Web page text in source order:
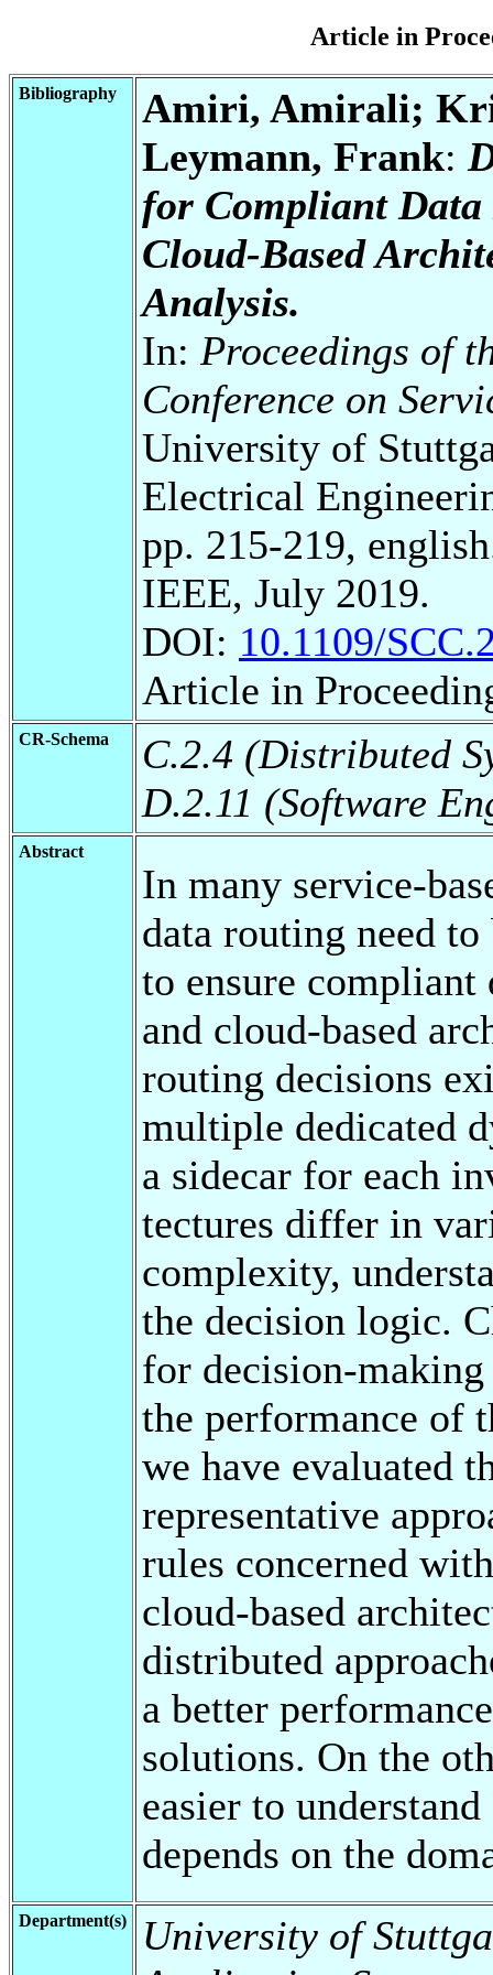
Article in
Bibliography
Amiri, Amirali;
Leymann, Frank:
for Compliant
Cloud-Based
Analysis.
In: Proceedings of
Conference on
University of
Electrical
pp. 215-219,
IEEE, July 2019.
DOI: 10.1109/
Article in
CR-Schema
C.2.4 (Distributed
D.2.11 (Software
Abstract
In many service-
data routing need
to ensure
and cloud-based
routing decisions
multiple dedicated
a sidecar for each
tectures differ in
complexity,
the decision logic.
for decision-
the performance of
we have evaluated
representative
rules concerned
cloud-based
distributed
a better
solutions. On the
easier to
depends on the
Department(s)
University of